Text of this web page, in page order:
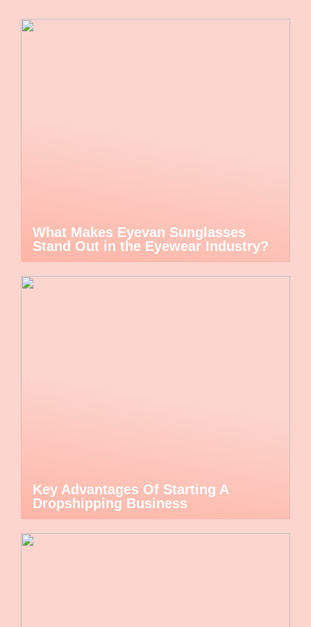
What Makes Eyevan Sunglasses
Stand Out in the Eyewear Industry?
Key Advantages Of Starting A
Dropshipping Business